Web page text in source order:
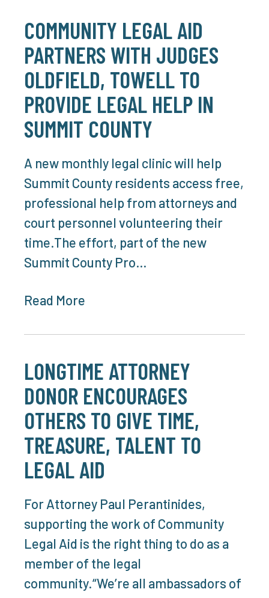
COMMUNITY LEGAL AID
PARTNERS WITH JUDGES
OLDFIELD, TOWELL TO
PROVIDE LEGAL HELP IN
SUMMIT COUNTY
A new monthly legal clinic will help
Summit County residents access free,
professional help from attorneys and
court personnel volunteering their
time.The effort, part of the new
Summit County Pro…
Read More
LONGTIME ATTORNEY
DONOR ENCOURAGES
OTHERS TO GIVE TIME,
TREASURE, TALENT TO
LEGAL AID
For Attorney Paul Perantinides,
supporting the work of Community
Legal Aid is the right thing to do as a
member of the legal
community.“We’re all ambassadors of